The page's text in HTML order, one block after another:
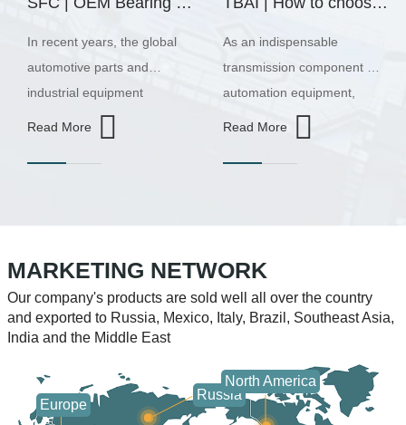
As an indispensable
transmission component in
automation equipment,
linear guides are widely
used in fields such as CNC
machine tools, automated
machinery, and packaging
equipment. Choosing the
appropriate model of linear
Read More
As an important linear
transmission component in
automation equipment, the
operating accuracy and
service life of linear guides
directly affect the overall
have found that the
surface of the guide rail is
corroded, oxidized, or even
Read More
MARKETING NETWORK
Our company's products are sold well all over the country
and exported to Russia, Mexico, Italy, Brazil, Southeast Asia,
India and the Middle East
Russia
Europe
North America